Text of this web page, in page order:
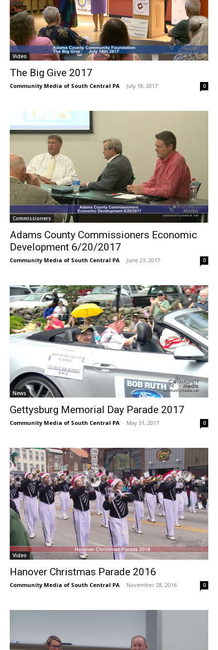
Video
The Big Give 2017
Community Media of South Central PA - July 18, 2017 0
Commissioners
Adams County Commissioners Economic
Development 6/20/2017
Community Media of South Central PA - June 23, 2017 0
News
Gettysburg Memorial Day Parade 2017
Community Media of South Central PA - May 31, 2017 0
Video
Hanover Christmas Parade 2016
Community Media of South Central PA - November 28, 2016 0